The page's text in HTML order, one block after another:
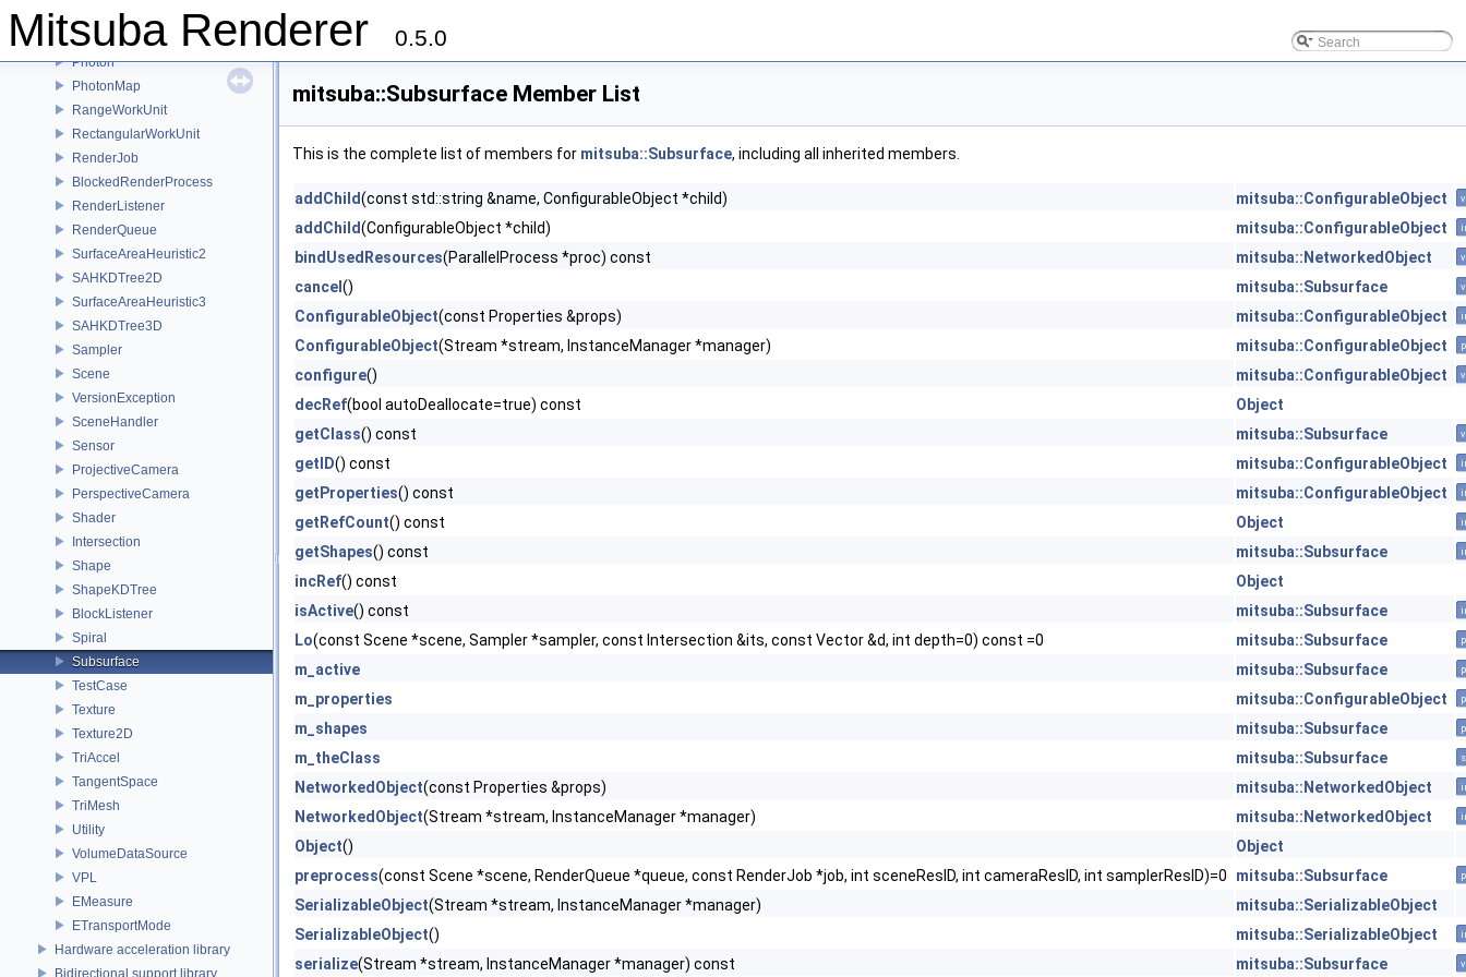
Mitsuba Renderer 0.5.0
PhaseFunctionSamplingRecord
PhaseFunction
Photon
PhotonMap
RangeWorkUnit
RectangularWorkUnit
RenderJob
BlockedRenderProcess
RenderListener
RenderQueue
SurfaceAreaHeuristic2
SAHKDTree2D
SurfaceAreaHeuristic3
SAHKDTree3D
Sampler
Scene
VersionException
SceneHandler
Sensor
ProjectiveCamera
PerspectiveCamera
Shader
Intersection
Shape
ShapeKDTree
BlockListener
Spiral
Subsurface
TestCase
Texture
Texture2D
TriAccel
TangentSpace
TriMesh
Utility
VolumeDataSource
VPL
EMeasure
ETransportMode
Hardware acceleration library
Bidirectional support library
mitsuba::Subsurface Member List
This is the complete list of members for mitsuba::Subsurface, including all inherited members.
addChild(const std::string &name, ConfigurableObject *child) mitsuba::ConfigurableObject
addChild(ConfigurableObject *child) mitsuba::ConfigurableObject
bindUsedResources(ParallelProcess *proc) const mitsuba::NetworkedObject
cancel () mitsuba::Subsurface
ConfigurableObject(const Properties &props) mitsuba::ConfigurableObject
ConfigurableObject(Stream *stream, InstanceManager *manager) mitsuba::ConfigurableObject
configure() mitsuba::ConfigurableObject
decRef(bool autoDeallocate=true) const
Object
getClass() const mitsuba::Subsurface
getID() const mitsuba::ConfigurableObject
getProperties() const mitsuba::ConfigurableObject
getRefCount() const Object
getShapes() const mitsuba::Subsurface
incRef() const
Object
isActive() const mitsuba::Subsurface
Lo(const Scene *scene, Sampler *sampler, const Intersection &its, const Vector &d, int depth=0) const =0 mitsuba::Subsurface
m_active mitsuba::Subsurface
m_properties mitsuba::ConfigurableObject
m_shapes mitsuba::Subsurface
m_theClass mitsuba::Subsurface
NetworkedObject(const Properties &props) mitsuba::NetworkedObject
NetworkedObject(Stream *stream, InstanceManager *manager) mitsuba::NetworkedObject
Object()
Object
preprocess(const Scene *scene, RenderQueue *queue, const RenderJob *job, int sceneResID, int cameraResID, int samplerResID)=0 mitsuba::Subsurface
SerializableObject(Stream *stream, InstanceManager *manager)
mitsuba::SerializableObject
SerializableObject() mitsuba::SerializableObject
serialize(Stream *stream, InstanceManager *manager) const mitsuba::Subsurface